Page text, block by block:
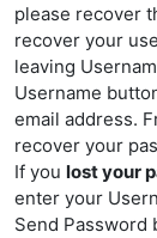
please recover
recover your
leaving
Username
email address.
recover your
If you lost your
enter your
Send Password